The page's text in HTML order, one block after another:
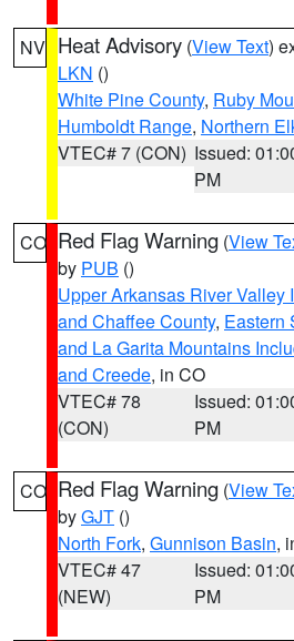
NV Heat Advisory (View Text)
LKN ()
White Pine County, Ruby
Humboldt Range, Northern
VTEC# 7 (CON) Issued:
PM
CO Red Flag Warning (View
by PUB ()
Upper Arkansas River
and Chaffee County, Eastern
and La Garita Mountains
and Creede, in CO
VTEC# 78
(CON)
Issued:
PM
CO Red Flag Warning (View
byGJT ()
North Fork, Gunnison Basin,
VTEC# 47
(NEW)
Issued:
PM